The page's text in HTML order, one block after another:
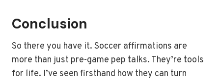
Conclusion
So there you have it. Soccer affirmations are
more than just pre-game pep talks. They’re tools
for life. I’ve seen firsthand how they can turn